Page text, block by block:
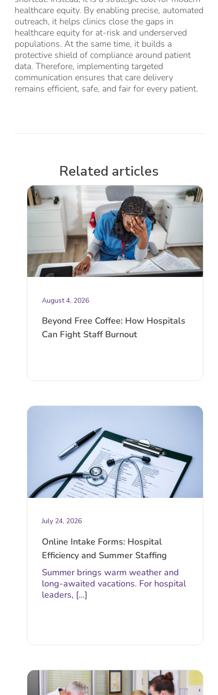
healthcare equity. By enabling precise, automated
outreach, it helps clinics close the gaps in
healthcare equity for at-risk and underserved
populations. At the same time, it builds a
protective shield of compliance around patient
data. Therefore, implementing targeted
communication ensures that care delivery
remains efficient, safe, and fair for every patient.
Related articles
August 4, 2026
Beyond Free Coffee: How Hospitals
Can Fight Staff Burnout
July 24, 2026
Online Intake Forms: Hospital
Efficiency and Summer Staffing
Summer brings warm weather and
long-awaited vacations. For hospital
leaders, [...]